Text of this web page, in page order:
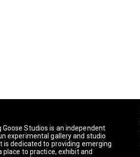
Goose Studios is an independent
experimental gallery and studio
is dedicated to providing emerging
place to practice, exhibit and